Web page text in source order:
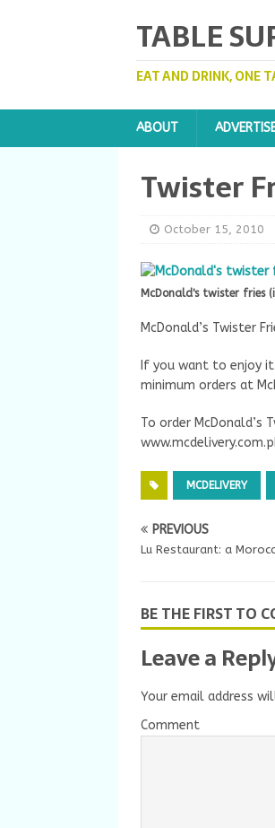
TABLE
EAT AND DRINK, ONE
ABOUT
Twister
October 15, 2010
McDonald's twister fries
McDonald’s Twister
If you want to enjoy
minimum orders at
To order McDonald’s
MCDELIVERY
PREVIOUS
Lu Restaurant: a
BE THE FIRST TO
Leave a
Your email address
Comment